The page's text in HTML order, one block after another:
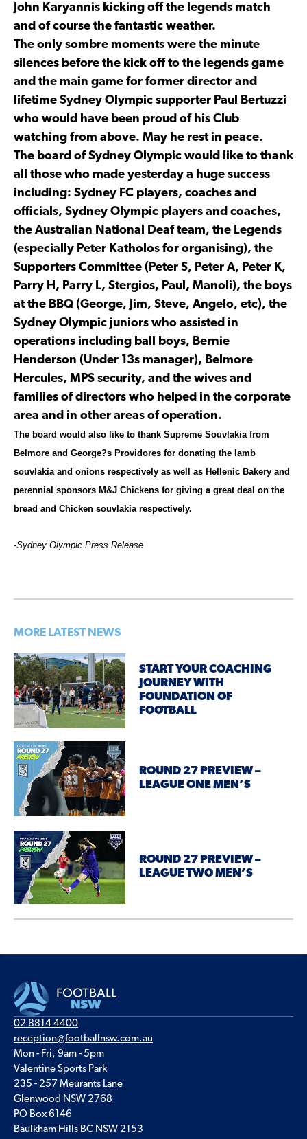
John Karyannis kicking off the legends match
and of course the fantastic weather.
The only sombre moments were the minute
silences before the kick off to the legends game
and the main game for former director and
lifetime Sydney Olympic supporter Paul Bertuzzi
who would have been proud of his Club
watching from above. May he rest in peace.
The board of Sydney Olympic would like to thank
all those who made yesterday a huge success
including: Sydney FC players, coaches and
officials, Sydney Olympic players and coaches,
the Australian National Deaf team, the Legends
(especially Peter Katholos for organising), the
Supporters Committee (Peter S, Peter A, Peter K,
Parry H, Parry L, Stergios, Paul, Manoli), the boys
at the BBQ (George, Jim, Steve, Angelo, etc), the
Sydney Olympic juniors who assisted in
operations including ball boys, Bernie
Henderson (Under 13s manager), Belmore
Hercules, MPS security, and the wives and
families of directors who helped in the corporate
area and in other areas of operation.
The board would also like to thank Supreme Souvlakia from
Belmore and George?s Providores for donating the lamb
souvlakia and onions respectively as well as Hellenic Bakery and
perennial sponsors M&J Chickens for giving a great deal on the
bread and Chicken souvlakia respectively.
-Sydney Olympic Press Release
MORE LATEST NEWS
START YOUR COACHING
JOURNEY WITH
FOUNDATION OF
FOOTBALL
ROUND 27 PREVIEW –
LEAGUE ONE MEN’S
ROUND 27 PREVIEW –
LEAGUE TWO MEN’S
02 8814 4400
reception@footballnsw.com.au
Mon - Fri, 9am - 5pm
Valentine Sports Park
235 - 257 Meurants Lane
Glenwood NSW 2768
PO Box 6146
Baulkham Hills BC NSW 2153